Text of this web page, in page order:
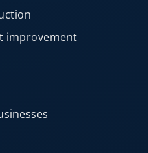
improvement